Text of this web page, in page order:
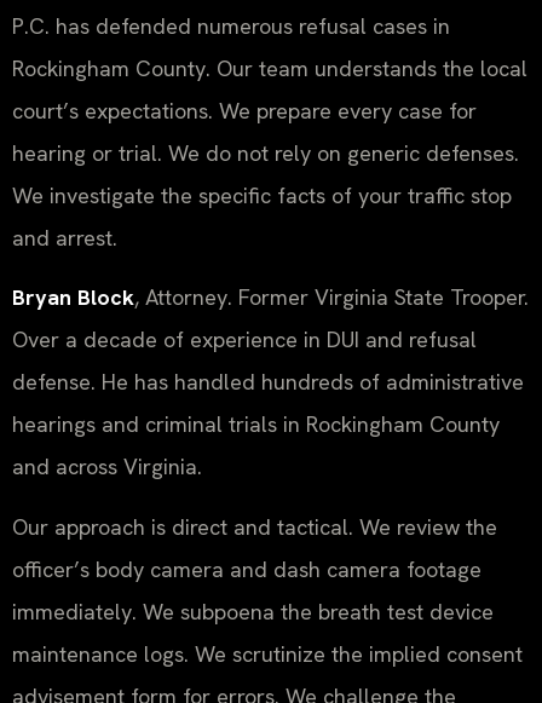
P.C. has defended numerous refusal cases in
Rockingham County. Our team understands the local
court’s expectations. We prepare every case for
hearing or trial. We do not rely on generic defenses.
We investigate the specific facts of your traffic stop
and arrest.
Bryan Block, Attorney. Former Virginia State Trooper.
Over a decade of experience in DUI and refusal
defense. He has handled hundreds of administrative
hearings and criminal trials in Rockingham County
and across Virginia.
Our approach is direct and tactical. We review the
officer’s body camera and dash camera footage
immediately. We subpoena the breath test device
maintenance logs. We scrutinize the implied consent
advisement form for errors. We challenge the